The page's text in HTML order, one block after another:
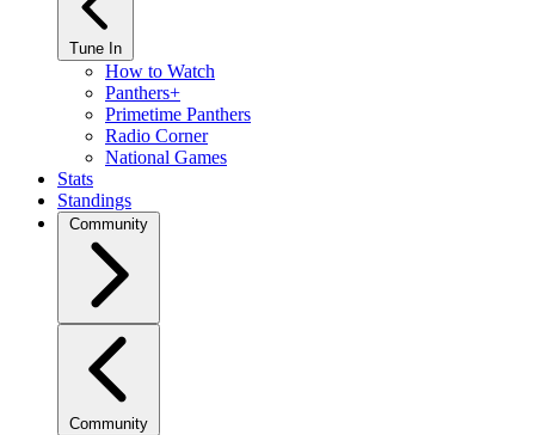
Tune In
How to Watch
Panthers+
Primetime Panthers
Radio Corner
National Games
Stats
Standings
Community
Community